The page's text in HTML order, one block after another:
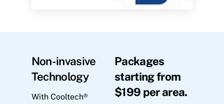
Non-invasive
Technology
With Cooltech®
Packages
starting from
$199 per area.